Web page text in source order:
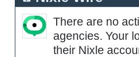
There are no
agencies. Your
their Nixle